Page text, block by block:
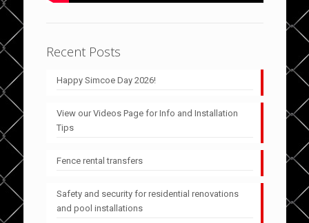
Recent Posts
Happy Simcoe Day 2026!
View our Videos Page for Info and Installation
Tips
Fence rental transfers
Safety and security for residential renovations
and pool installations